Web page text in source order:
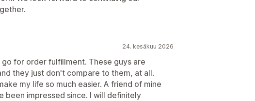
24. kesäkuu 2026
for order fulfillment. These guys are
they just don't compare to them, at all.
my life so much easier. A friend of mine
been impressed since. I will definitely